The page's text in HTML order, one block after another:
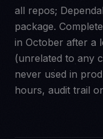
all repos;
package.
in October after a
(unrelated to any
never used in
hours, audit trail